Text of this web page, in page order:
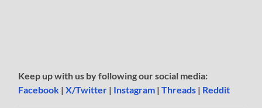
Keep up with us by following our social media:
Facebook |X/Twitter | Instagram |Threads | Reddit